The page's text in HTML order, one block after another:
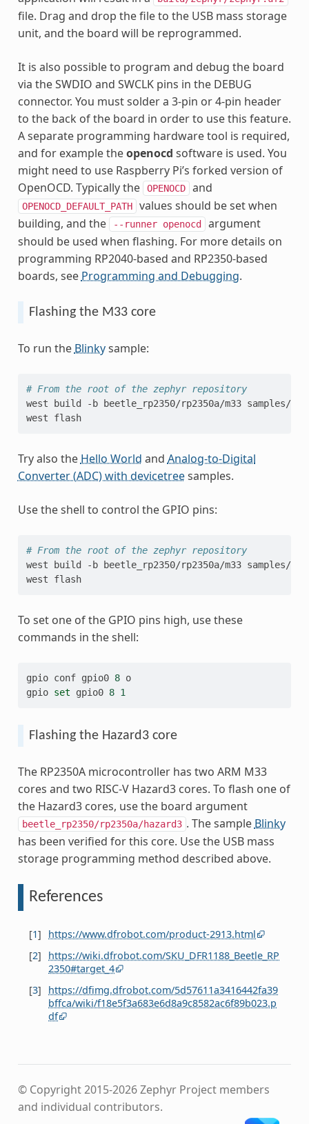
file. Drag and drop the file to the USB mass storage
unit, and the board will be reprogrammed.
It is also possible to program and debug the board
via the SWDIO and SWCLK pins in the DEBUG
connector. You must solder a 3-pin or 4-pin header
to the back of the board in order to use this feature.
A separate programming hardware tool is required,
and for example theopenocd software is used. You
might need to use Raspberry Pi’s forked version of
OpenOCD. Typically the
OPENOCD and
OPENOCD_DEFAULT_PATH
values should be set when
building, and the
--runner openocd
argument
should be used when flashing. For more details on
programming RP2040-based and RP2350-based
boards, seeProgramming and Debugging.
Flashing the M33 core
To run theBlinkysample:
# From the root of the zephyr repository
west
build -b beetle_rp2350/rp2350a/m33 samples/
west
flash
Try also theHello World andAnalog-to-Digital
Converter (ADC) with devicetreesamples.
Use the shell to control the GPIO pins:
# From the root of the zephyr repository
west
build -b beetle_rp2350/rp2350a/m33 samples/
west
flash
To set one of the GPIO pins high, use these
commands in the shell:
gpio conf gpio0 8 o
gpio set gpio0 8 1
Flashing the Hazard3 core
The RP2350A microcontroller has two ARM M33
cores and two RISC-V Hazard3 cores. To flash one of
the Hazard3 cores, use the board argument
beetle_rp2350/rp2350a/hazard3 . The sampleBlinky
has been verified for this core. Use the USB mass
storage programming method described above.
References
[1]
https://www.dfrobot.com/product-2913.html
[2]
https://wiki.dfrobot.com/SKU_DFR1188_Beetle_RP
2350#target_4
[3]
https://dfimg.dfrobot.com/5d57611a3416442fa39
bffca/wiki/f18e5f3a683e6d8a9c8582ac6f89b023.p
df
© Copyright 2015-2026 Zephyr Project members
and individual contributors.